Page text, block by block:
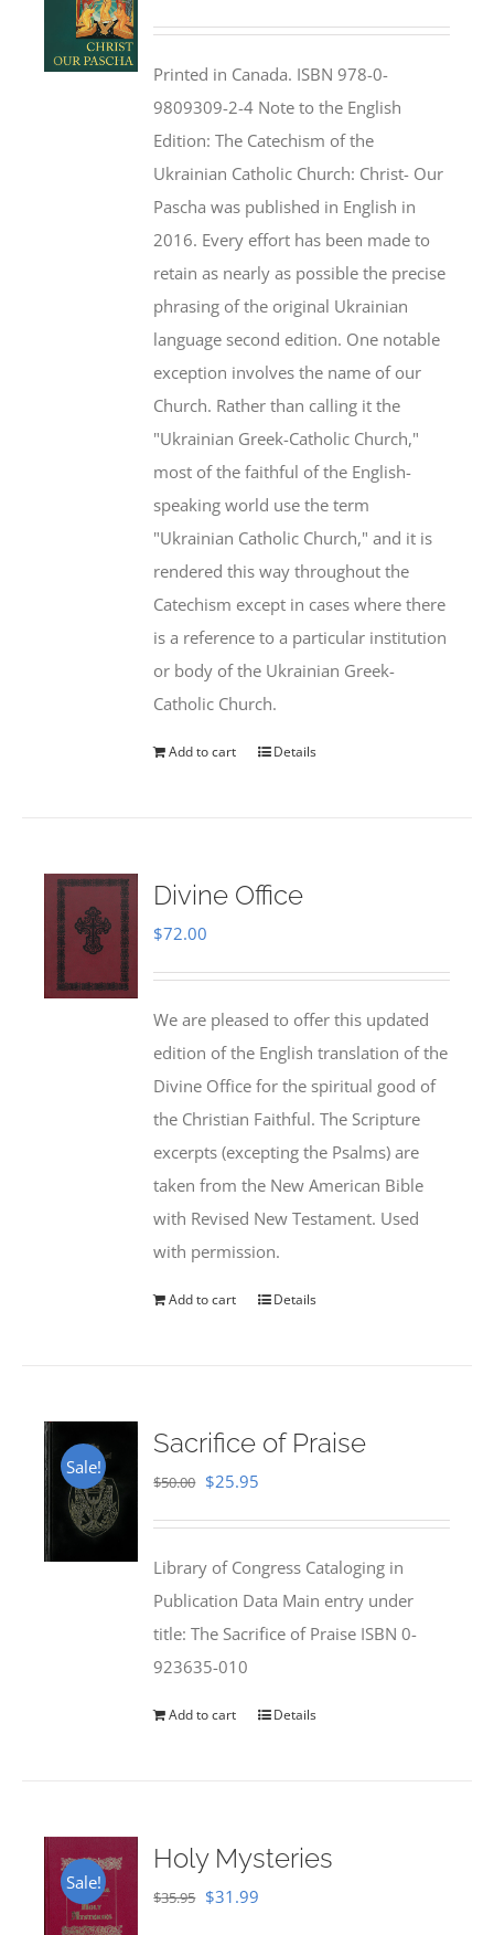
$46.95.$35.95.
Printed in Canada. ISBN 978-0-
9809309-2-4 Note to the English
Edition: The Catechism of the
Ukrainian Catholic Church: Christ- Our
Pascha was published in English in
2016. Every effort has been made to
retain as nearly as possible the precise
phrasing of the original Ukrainian
language second edition. One notable
exception involves the name of our
Church. Rather than calling it the
"Ukrainian Greek-Catholic Church,"
most of the faithful of the English-
speaking world use the term
"Ukrainian Catholic Church," and it is
rendered this way throughout the
Catechism except in cases where there
is a reference to a particular institution
or body of the Ukrainian Greek-
Catholic Church.
Add to cart Details
Divine Office
$72.00
We are pleased to offer this updated
edition of the English translation of the
Divine Office for the spiritual good of
the Christian Faithful. The Scripture
excerpts (excepting the Psalms) are
taken from the New American Bible
with Revised New Testament. Used
with permission.
Add to cart Details
Sale!
Sacrifice of Praise
$50.00 Original
$50.00.
$25.95
$25.95.
Library of Congress Cataloging in
Publication Data Main entry under
title: The Sacrifice of Praise ISBN 0-
923635-010
Add to cart Details
Sale!
Holy Mysteries
$35.95 Original
$31.99